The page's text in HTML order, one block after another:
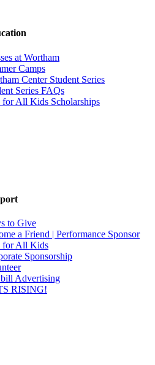
at Wortham
Camps
Center Student Series
Series FAQs
for All Kids Scholarships
to Give
a Friend | Performance Sponsor
for All Kids
Sponsorship
Advertising
RISING!